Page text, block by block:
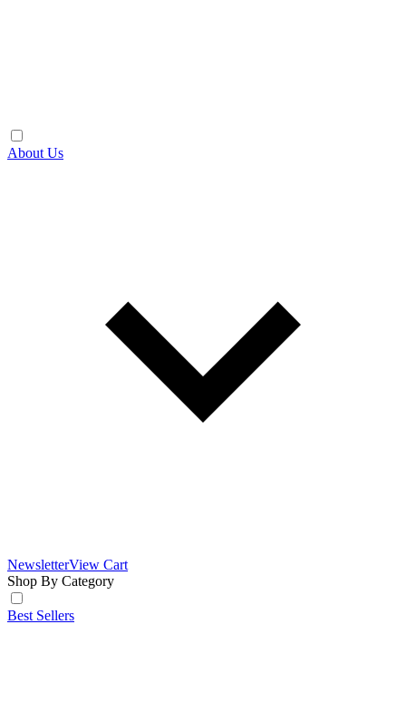
About Us
NewsletterView Cart
Shop By Category
Best Sellers